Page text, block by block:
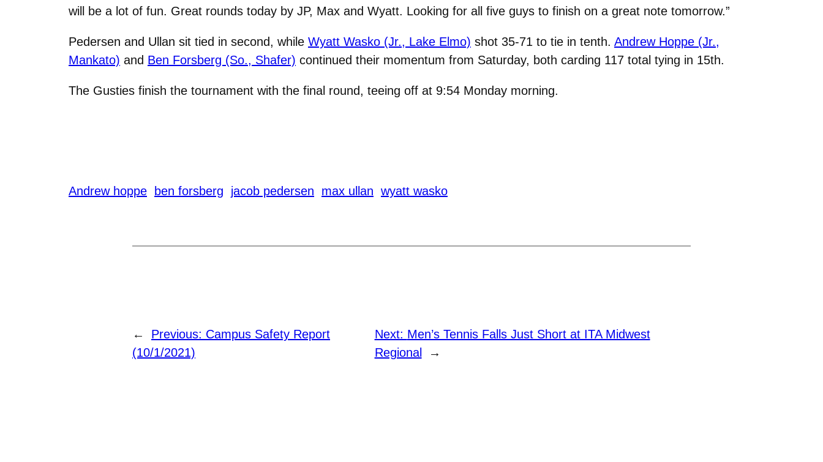
will be a lot of fun. Great rounds today by JP, Max and Wyatt. Looking for all five guys to finish on a great note tomorrow.”
Pedersen and Ullan sit tied in second, while Wyatt Wasko (Jr., Lake Elmo) shot 35-71 to tie in tenth. Andrew Hoppe (Jr.,
Mankato) and Ben Forsberg (So., Shafer) continued their momentum from Saturday, both carding 117 total tying in 15th.
The Gusties finish the tournament with the final round, teeing off at 9:54 Monday morning.
Andrew hoppe ben forsberg jacob pedersen max ullan wyatt wasko
← Previous: Campus Safety Report
(10/1/2021)
Next: Men’s Tennis Falls Just Short at ITA Midwest
Regional
→